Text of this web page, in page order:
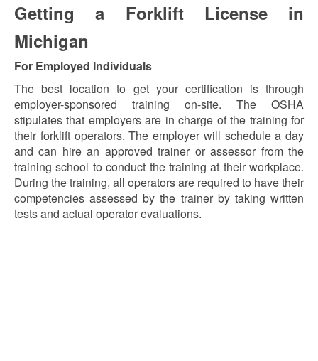
Getting a Forklift License in
Michigan
For Employed Individuals
The best location to get your certification is through
employer-sponsored training on-site. The OSHA
stipulates that employers are in charge of the training for
their forklift operators. The employer will schedule a day
and can hire an approved trainer or assessor from the
training school to conduct the training at their workplace.
During the training, all operators are required to have their
competencies assessed by the trainer by taking written
tests and actual operator evaluations.